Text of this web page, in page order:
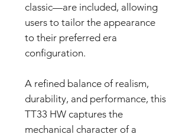
classic—are included, allowing
users to tailor the appearance
to their preferred era
configuration.
A refined balance of realism,
durability, and performance, this
TT33 HW captures the
mechanical character of a